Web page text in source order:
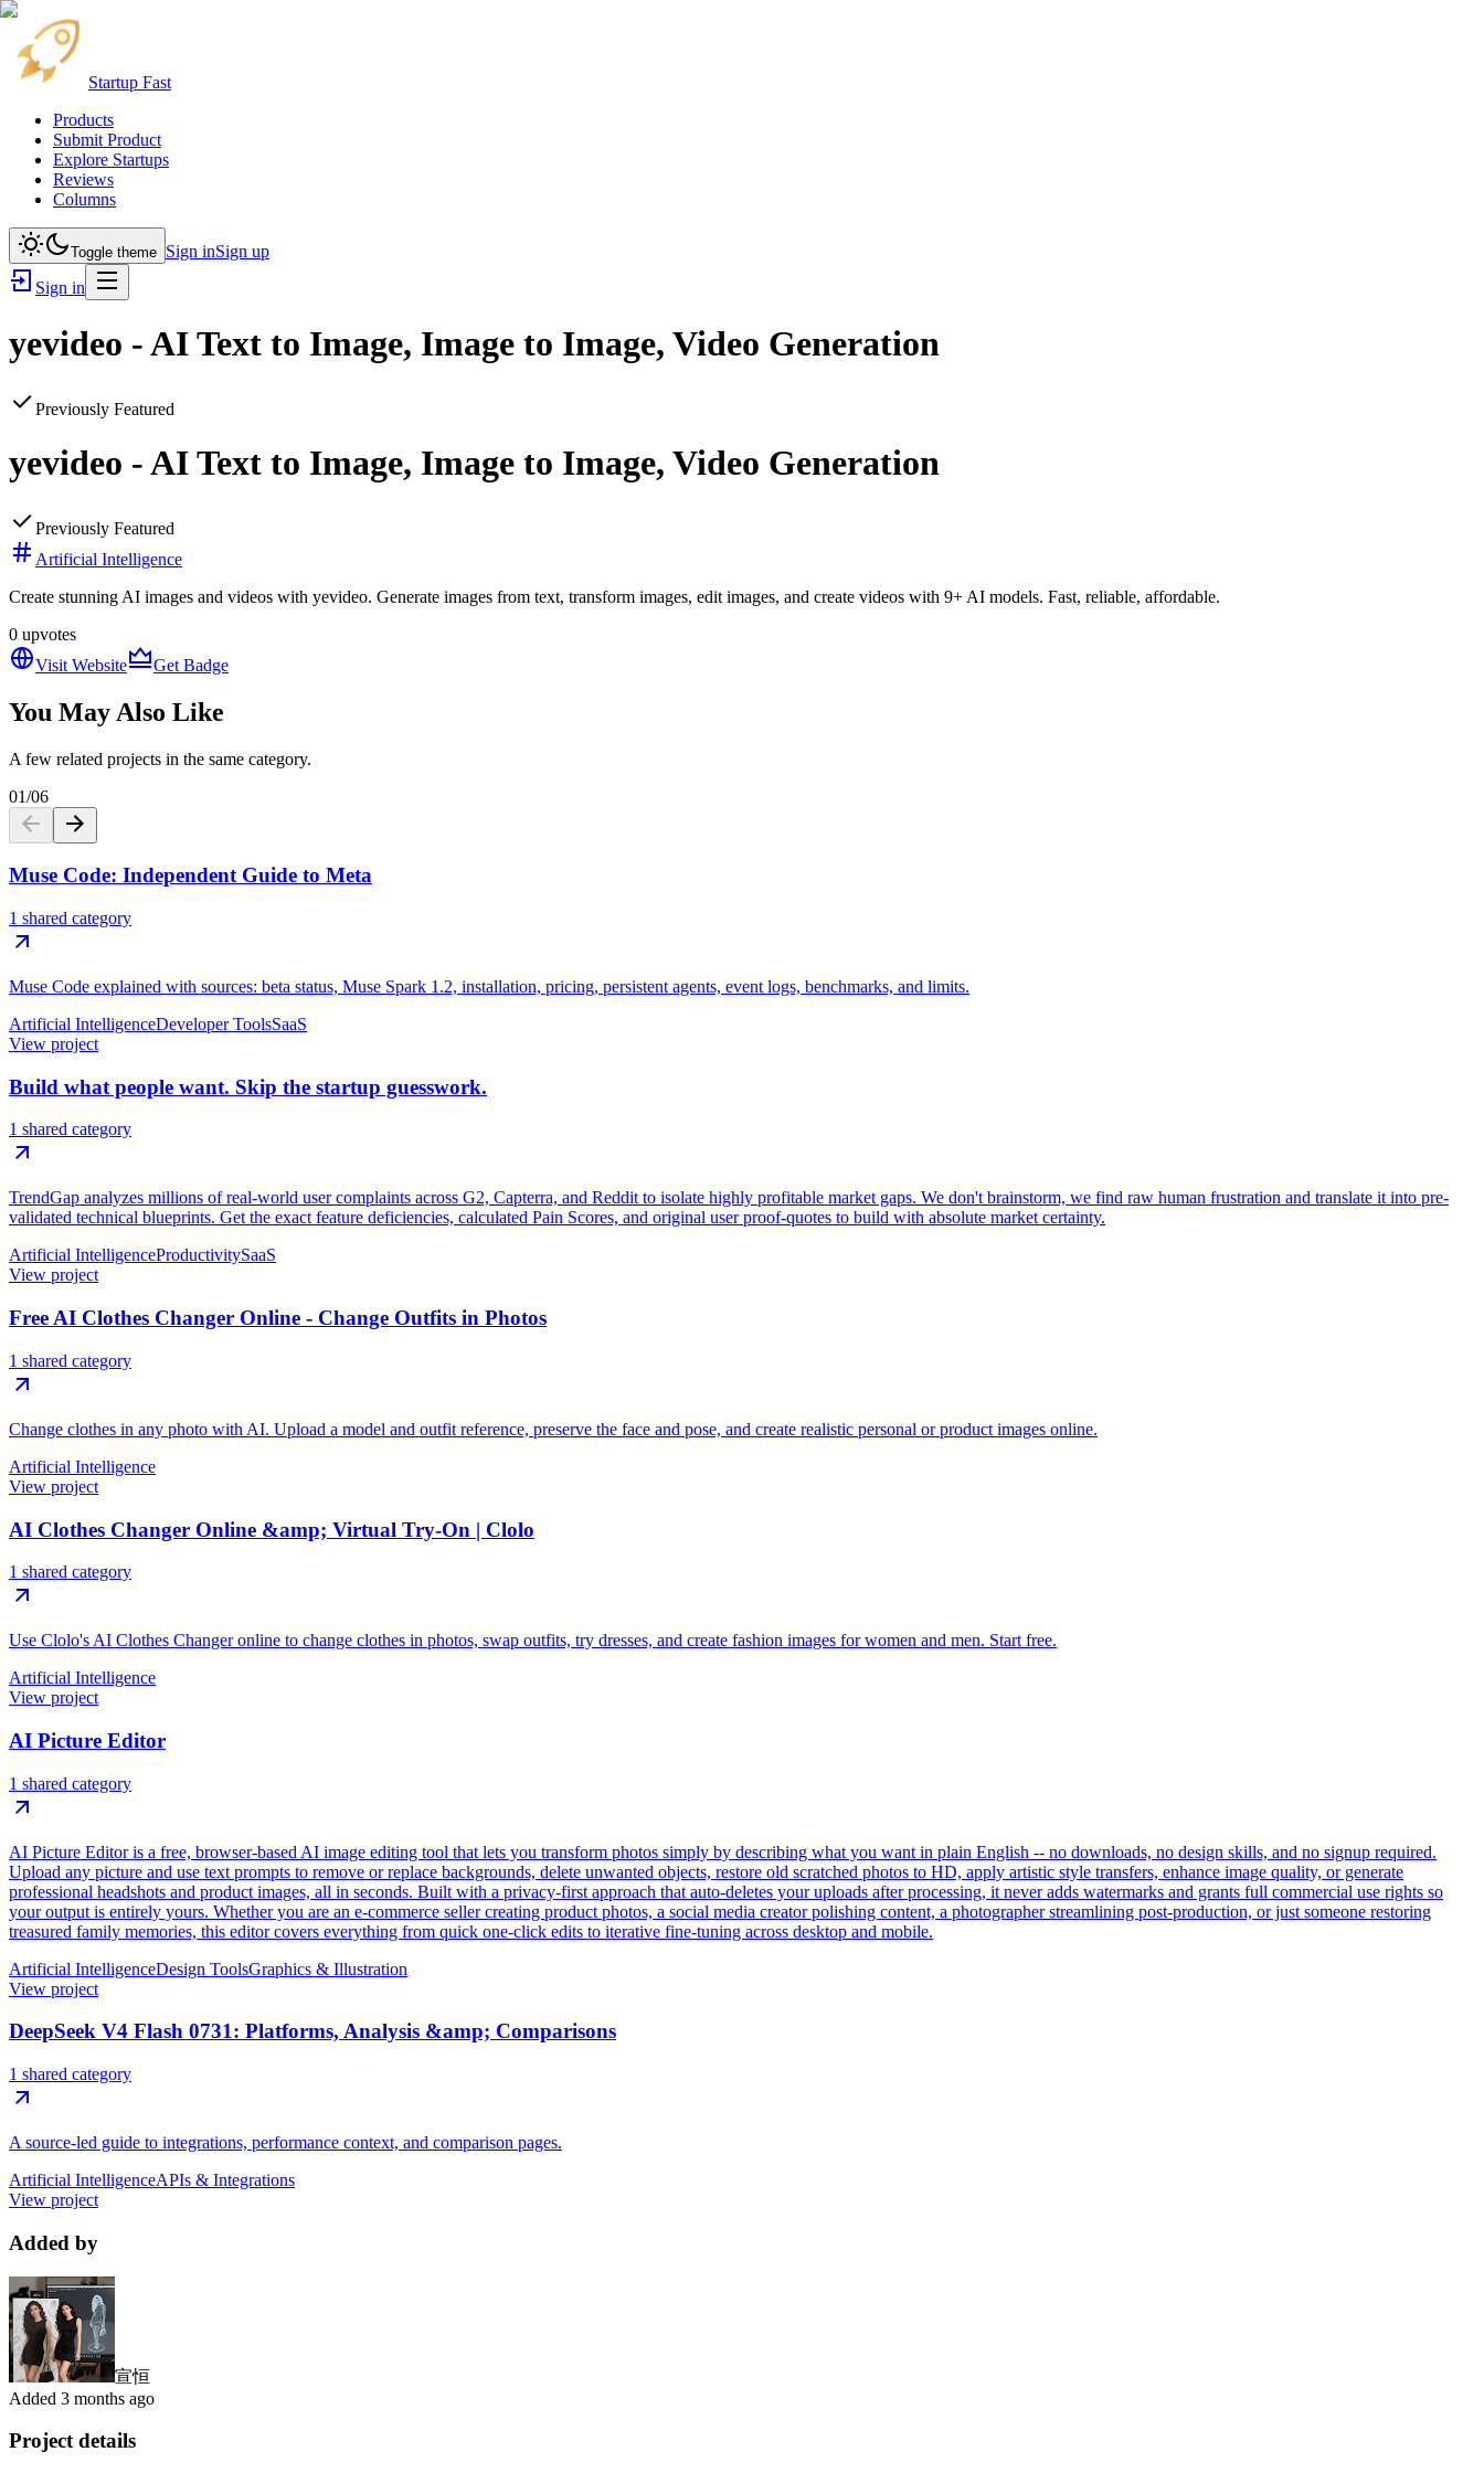
Startup Fast
Products
Submit Product
Explore Startups
Reviews
Columns
Toggle theme Sign inSign up
Sign in
yevideo - AI Text to Image, Image to Image, Video Generation
Previously Featured
yevideo - AI Text to Image, Image to Image, Video Generation
Previously Featured
Artificial Intelligence
Create stunning AI images and videos with yevideo. Generate images from text, transform images, edit images, and create videos with 9+ AI models. Fast, reliable, affordable.
0 upvotes
Visit Website
Get Badge
You May Also Like
A few related projects in the same category.
01/06
Muse Code: Independent Guide to Meta
1 shared category
Muse Code explained with sources: beta status, Muse Spark 1.2, installation, pricing, persistent agents, event logs, benchmarks, and limits.
Artificial IntelligenceDeveloper ToolsSaaS
View project
Build what people want. Skip the startup guesswork.
1 shared category
TrendGap analyzes millions of real-world user complaints across G2, Capterra, and Reddit to isolate highly profitable market gaps. We don't brainstorm, we find raw human frustration and translate it into pre-
validated technical blueprints. Get the exact feature deficiencies, calculated Pain Scores, and original user proof-quotes to build with absolute market certainty.
Artificial IntelligenceProductivitySaaS
View project
Free AI Clothes Changer Online - Change Outfits in Photos
1 shared category
Change clothes in any photo with AI. Upload a model and outfit reference, preserve the face and pose, and create realistic personal or product images online.
Artificial Intelligence
View project
AI Clothes Changer Online &amp; Virtual Try-On | Clolo
1 shared category
Use Clolo's AI Clothes Changer online to change clothes in photos, swap outfits, try dresses, and create fashion images for women and men. Start free.
Artificial Intelligence
View project
AI Picture Editor
1 shared category
AI Picture Editor is a free, browser-based AI image editing tool that lets you transform photos simply by describing what you want in plain English -- no downloads, no design skills, and no signup required.
Upload any picture and use text prompts to remove or replace backgrounds, delete unwanted objects, restore old scratched photos to HD, apply artistic style transfers, enhance image quality, or generate
professional headshots and product images, all in seconds. Built with a privacy-first approach that auto-deletes your uploads after processing, it never adds watermarks and grants full commercial use rights so
your output is entirely yours. Whether you are an e-commerce seller creating product photos, a social media creator polishing content, a photographer streamlining post-production, or just someone restoring
treasured family memories, this editor covers everything from quick one-click edits to iterative fine-tuning across desktop and mobile.
Artificial IntelligenceDesign ToolsGraphics & Illustration
View project
DeepSeek V4 Flash 0731: Platforms, Analysis &amp; Comparisons
1 shared category
A source-led guide to integrations, performance context, and comparison pages.
Artificial IntelligenceAPIs & Integrations
View project
Added by
宣恒
Added 3 months ago
Project details